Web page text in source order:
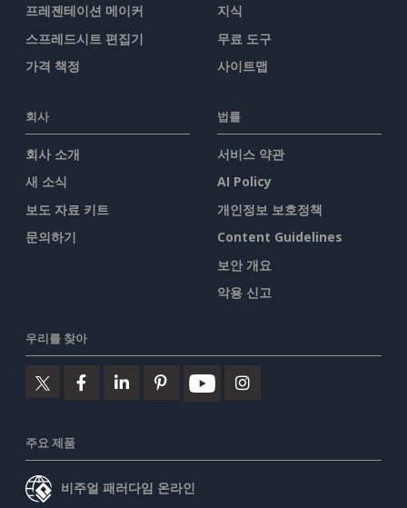
프레젠테이션 메이커
스프레드시트 편집기
가격 책정
지식
무료 도구
사이트맵
회사
회사 소개
새 소식
보도 자료 키트
문의하기
법률
서비스 약관
AI Policy
개인정보 보호정책
Content Guidelines
보안 개요
악용 신고
우리를 찾아
주요 제품
비주얼 패러다임 온라인